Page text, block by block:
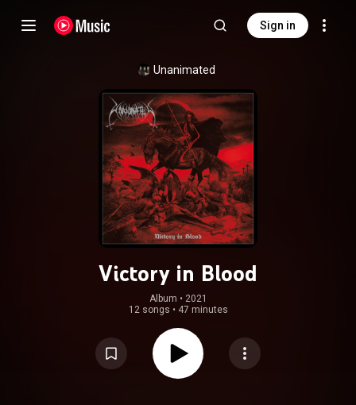
Sign in
Unanimated
Victory in Blood
Album • 2021
12 songs • 47 minutes